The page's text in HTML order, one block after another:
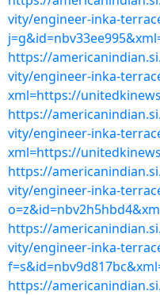
vity/engineer-inka-
https://
vity/engineer-inka-
xml=https://
https://
vity/engineer-inka-
xml=https://
https://
vity/engineer-inka-
https://
vity/engineer-inka-
https://